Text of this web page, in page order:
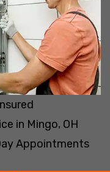
in Mingo, OH
Appointments